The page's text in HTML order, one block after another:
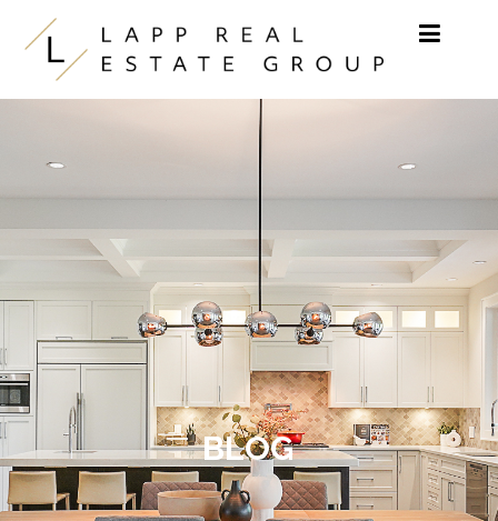
Skip to content
BLOG